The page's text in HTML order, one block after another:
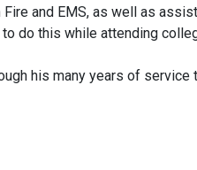
and EMS, as well as
do this while attending
his many years of service